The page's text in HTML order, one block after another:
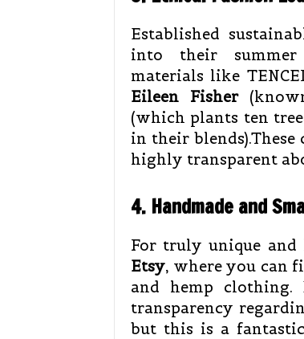
Established
into their summer
materials like
Eileen Fisher
(which plants ten
in their
highly transparent
4. Handmade and
For truly unique
Etsy, where you can
and hemp
transparency
but this is a